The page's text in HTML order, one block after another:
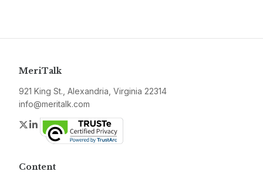
MeriTalk
921 King St., Alexandria, Virginia 22314
info@meritalk.com
Twitter
LinkedIn
Content